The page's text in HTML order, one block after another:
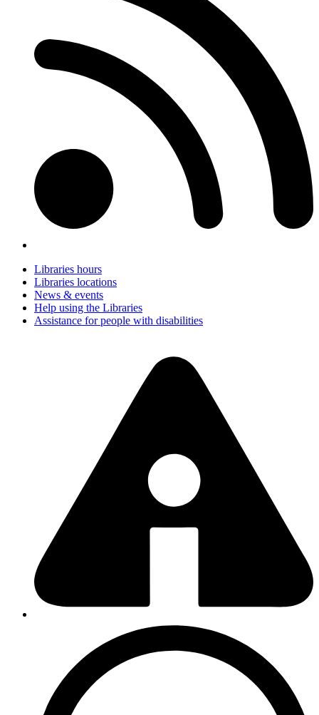
Libraries hours
Libraries locations
News & events
Help using the Libraries
Assistance for people with disabilities